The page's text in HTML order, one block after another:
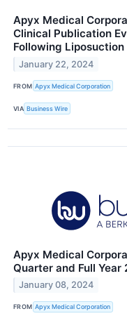
Apyx Medical
Clinical Publication
Following
January 22, 2024
FROM Apyx Medical Corporation
VIA Business Wire
Apyx Medical
Quarter and Full Year
January 08, 2024
FROM Apyx Medical Corporation